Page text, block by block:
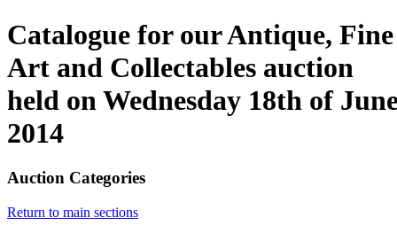
Catalogue for our Antique, Fine
Art and Collectables auction
held on Wednesday 18th of
2014
Auction Categories
Return to main sections